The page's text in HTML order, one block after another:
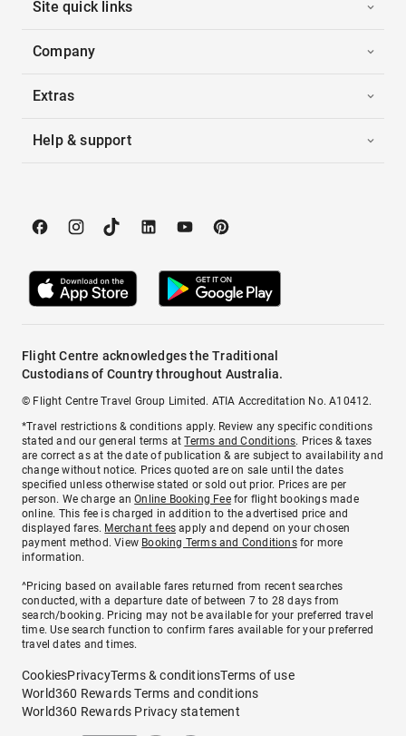
Site quick links
Company
Extras
Help & support
Flight Centre acknowledges the Traditional
Custodians of Country throughout Australia.
© Flight Centre Travel Group Limited. ATIA Accreditation No. A10412.
*Travel restrictions & conditions apply. Review any specific conditions
stated and our general terms atTerms and Conditions. Prices & taxes
are correct as at the date of publication & are subject to availability and
change without notice. Prices quoted are on sale until the dates
specified unless otherwise stated or sold out prior. Prices are per
person. We charge anOnline Booking Feefor flight bookings made
online. This fee is charged in addition to the advertised price and
displayed fares. Merchant fees apply and depend on your chosen
payment method. View Booking Terms and Conditionsfor more
information.
^Pricing based on available fares returned from recent searches
conducted, with a departure date of between 7 to 28 days from
search/booking. Pricing may not be available for your preferred travel
time. Use search function to confirm fares available for your preferred
travel dates and times.
CookiesPrivacyTerms & conditionsTerms of use
World360 Rewards Terms and conditions
World360 Rewards Privacy statement